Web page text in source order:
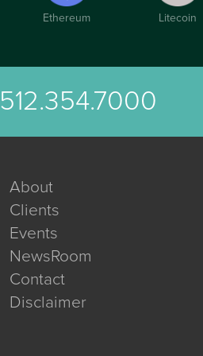
Ethereum Litecoin
512.354.7000
About
Clients
Events
NewsRoom
Contact
Disclaimer